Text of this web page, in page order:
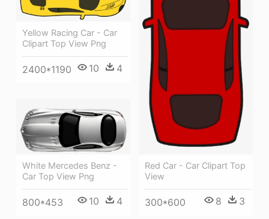
Red Car - Car Clipart Top
View
300*600 8 3
Yellow Racing Car - Car
Clipart Top View Png
2400*1190 10 4
White Mercedes Benz -
Car Top View Png
800*453 10 4